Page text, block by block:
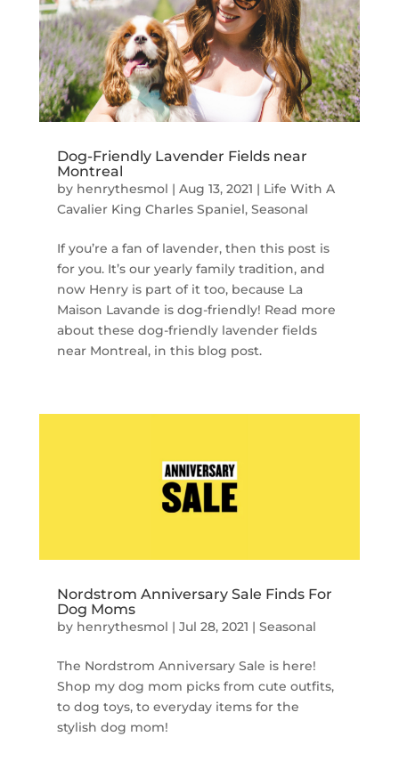
Dog-Friendly Lavender Fields near
Montreal
by henrythesmol | Aug 13, 2021 | Life With A
Cavalier King Charles Spaniel, Seasonal
If you’re a fan of lavender, then this post is
for you. It’s our yearly family tradition, and
now Henry is part of it too, because La
Maison Lavande is dog-friendly! Read more
about these dog-friendly lavender fields
near Montreal, in this blog post.
Nordstrom Anniversary Sale Finds For
Dog Moms
by henrythesmol | Jul 28, 2021 | Seasonal
The Nordstrom Anniversary Sale is here!
Shop my dog mom picks from cute outfits,
to dog toys, to everyday items for the
stylish dog mom!